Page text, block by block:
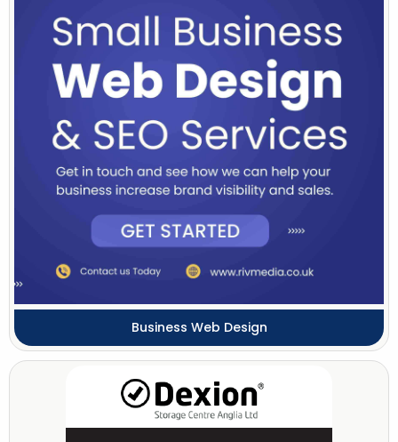
Business Web Design